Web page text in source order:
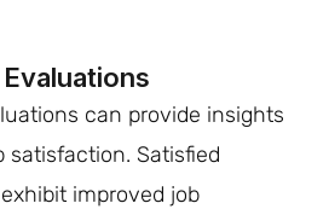
can provide insights
satisfaction. Satisfied
improved job